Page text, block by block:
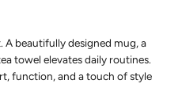
A beautifully designed mug, a
towel elevates daily routines.
function, and a touch of style